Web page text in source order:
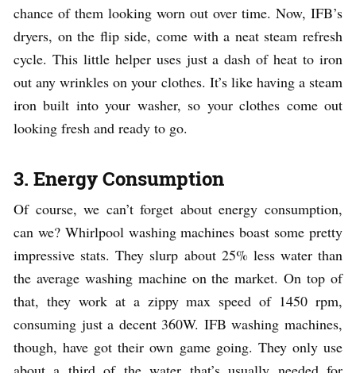
chance of them looking worn out over time. Now, IFB’s
dryers, on the flip side, come with a neat steam refresh
cycle. This little helper uses just a dash of heat to iron
out any wrinkles on your clothes. It’s like having a steam
iron built into your washer, so your clothes come out
looking fresh and ready to go.
3. Energy Consumption
Of course, we can’t forget about energy consumption,
can we? Whirlpool washing machines boast some pretty
impressive stats. They slurp about 25% less water than
the average washing machine on the market. On top of
that, they work at a zippy max speed of 1450 rpm,
consuming just a decent 360W. IFB washing machines,
though, have got their own game going. They only use